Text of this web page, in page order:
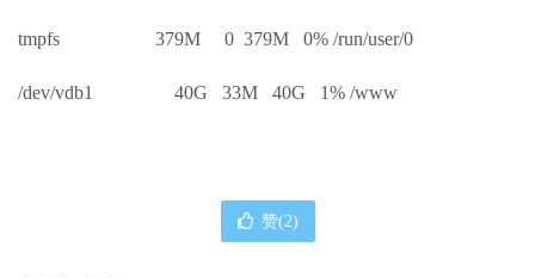
tmpfs 379M 0 379M 0% /run/user/0
/dev/vdb1 40G 33M 40G 1% /www
赞(2)